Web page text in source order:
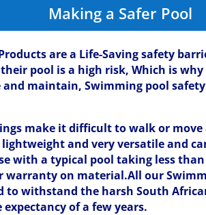
Making a Safer Pool
are a Life-Saving safety
pool is a high risk, Which is
maintain, Swimming pool
make it difficult to walk or
and very versatile and
with a typical pool taking less
on material.All our
to withstand the harsh South
of a few years.